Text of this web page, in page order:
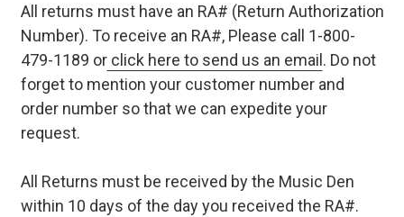
All returns must have an RA# (Return Authorization
Number). To receive an RA#, Please call 1-800-
479-1189 orclick here to send us an email . Do not
forget to mention your customer number and
order number so that we can expedite your
request.
All Returns must be received by the Music Den
within 10 days of the day you received the RA#.